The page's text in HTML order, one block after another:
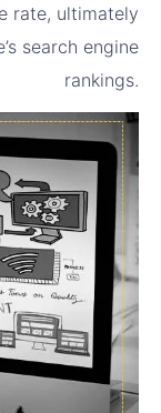
rate, ultimately
search engine
rankings.